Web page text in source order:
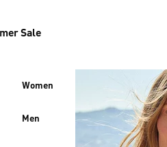
Sale
Women
Men